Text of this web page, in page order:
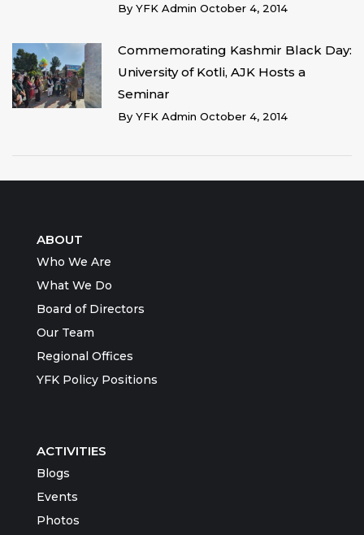
By YFK Admin October 4, 2014
Commemorating Kashmir Black Day:
University of Kotli, AJK Hosts a
Seminar
By YFK Admin October 4, 2014
ABOUT
Who We Are
What We Do
Board of Directors
Our Team
Regional Offices
YFK Policy Positions
ACTIVITIES
Blogs
Events
Photos